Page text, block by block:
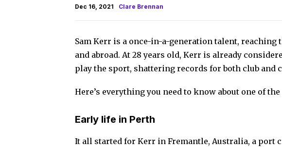
Dec 16, 2021 Clare Brennan
Sam Kerr is a once-in-a-generation talent,
and abroad. At 28 years old, Kerr is already
play the sport, shattering records for both club and
Here’s everything you need to know about one of
Early life in Perth
It all started for Kerr in Fremantle, Australia, a port